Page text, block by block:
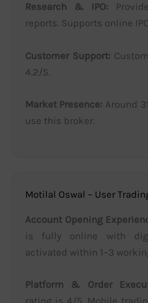
Research & IPO:
reports. Supports online
Customer Support:
4.2/5.
Market Presence: Around
use this broker.
Motilal Oswal – User
Account Opening
is fully online with
activated within 1–3
Platform & Order